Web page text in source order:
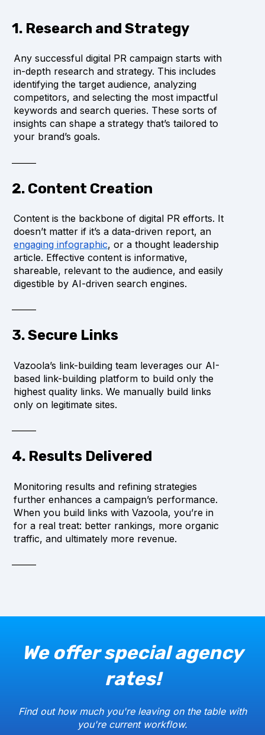
1. Research and Strategy
Any successful digital PR campaign starts with
in-depth research and strategy. This includes
identifying the target audience, analyzing
competitors, and selecting the most impactful
keywords and search queries. These sorts of
insights can shape a strategy that’s tailored to
your brand’s goals.
2. Content Creation
Content is the backbone of digital PR efforts. It
doesn’t matter if it’s a data-driven report, an
engaging infographic, or a thought leadership
article. Effective content is informative,
shareable, relevant to the audience, and easily
digestible by AI-driven search engines.
3. Secure Links
Vazoola’s link-building team leverages our AI-
based link-building platform to build only the
highest quality links. We manually build links
only on legitimate sites.
4. Results Delivered
Monitoring results and refining strategies
further enhances a campaign’s performance.
When you build links with Vazoola, you’re in
for a real treat: better rankings, more organic
traffic, and ultimately more revenue.
We offer special agency
rates!
Find out how much you're leaving on the table with
you're current workflow.